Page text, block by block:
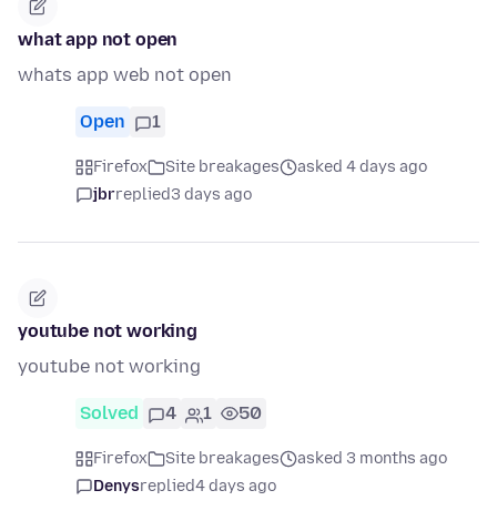
what app not open
whats app web not open
Open 1
Firefox Site breakages
asked 4 days ago
jbrreplied3 days ago
youtube not working
youtube not working
Solved 4 1 50
Firefox Site breakages
asked 3 months ago
Denysreplied4 days ago